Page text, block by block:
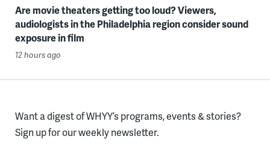
Are movie theaters getting too loud? Viewers,
audiologists in the Philadelphia region consider sound
exposure in film
12 hours ago
Want a digest of WHYY’s programs, events & stories?
Sign up for our weekly newsletter.